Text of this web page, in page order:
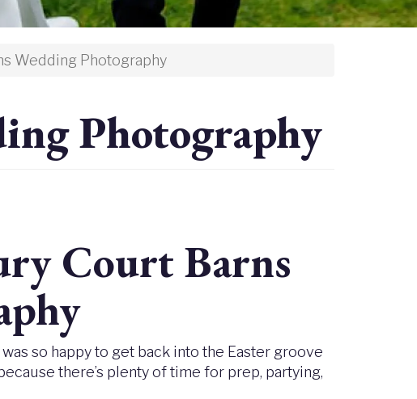
Wedding Photography
Photography
Court Barns
so happy to get back into the Easter groove
there’s plenty of time for prep, partying,